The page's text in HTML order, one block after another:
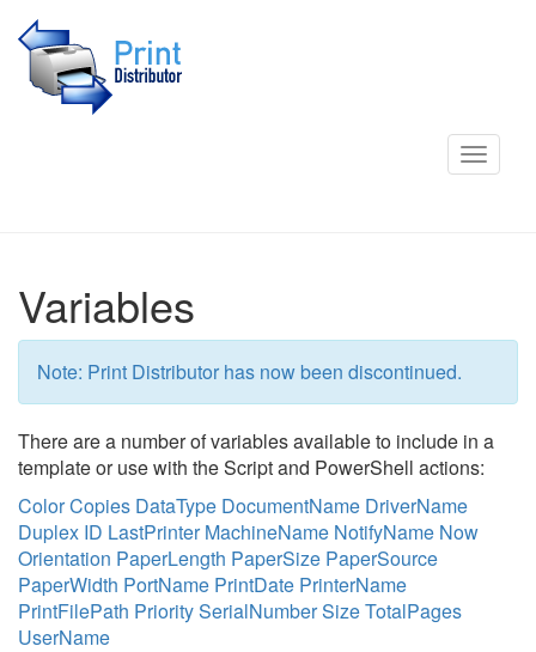
Toggle
Variables
Note: Print Distributor has now been discontinued.
There are a number of variables available to include in a
template or use with the Script and PowerShell actions:
ColorCopies DataType DocumentName DriverName
Duplex ID LastPrinter MachineName NotifyName Now
Orientation PaperLength PaperSize PaperSource
PaperWidth PortName PrintDate PrinterName
PrintFilePath PrioritySerialNumberSizeTotalPages
UserName